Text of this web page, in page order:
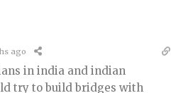
ago
in india and indian
try to build bridges with